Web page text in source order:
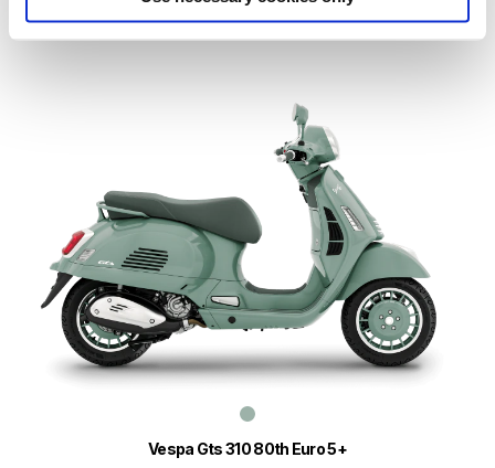
£ 7,005
Vespa Gts 310 80th Euro 5+